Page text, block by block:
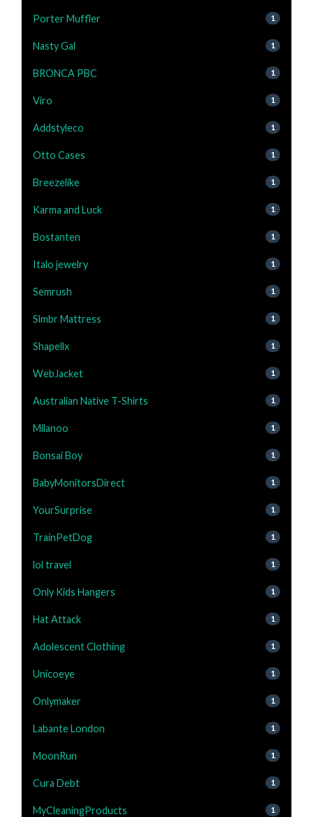
Porter Muffler 1
Nasty Gal 1
BRONCA PBC 1
Viro 1
Addstyleco 1
Otto Cases 1
Breezelike 1
Karma and Luck 1
Bostanten 1
Italo jewelry 1
Semrush 1
Slmbr Mattress 1
Shapellx 1
WebJacket 1
Australian Native T-Shirts 1
Milanoo 1
Bonsai Boy 1
BabyMonitorsDirect 1
YourSurprise 1
TrainPetDog 1
lol travel 1
Only Kids Hangers 1
Hat Attack 1
Adolescent Clothing 1
Unicoeye 1
Onlymaker 1
Labante London 1
MoonRun 1
Cura Debt 1
MyCleaningProducts 1